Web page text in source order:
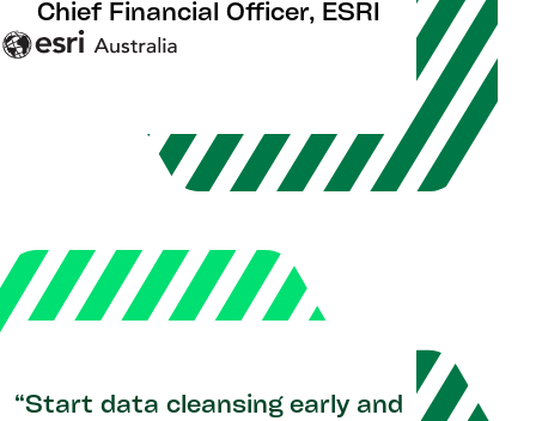
Chief Financial Officer, ESRI
“Start data cleansing early and